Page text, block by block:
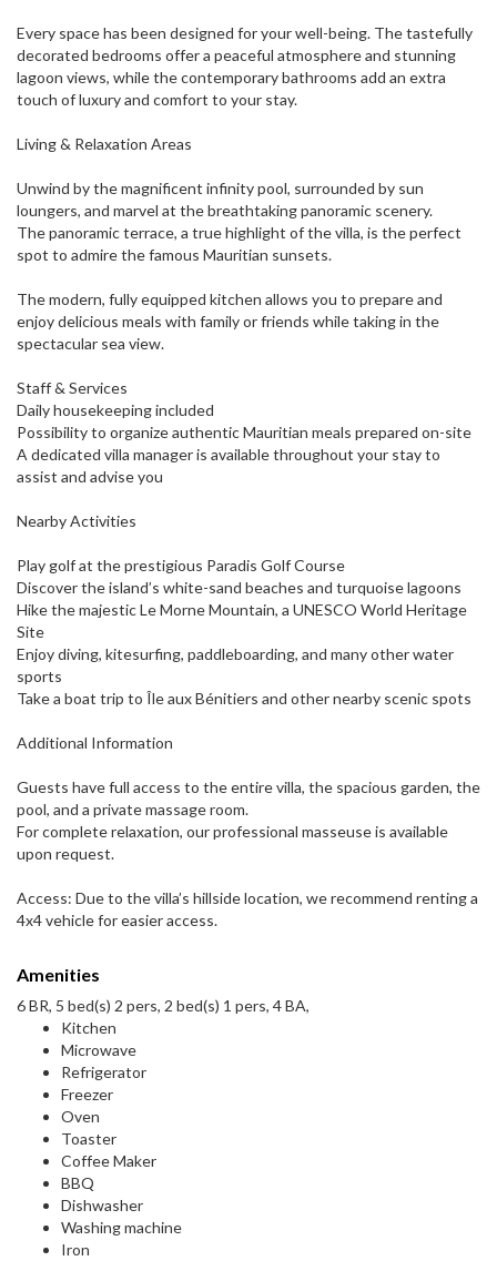
Every space has been designed for your well-being. The tastefully
decorated bedrooms offer a peaceful atmosphere and stunning
lagoon views, while the contemporary bathrooms add an extra
touch of luxury and comfort to your stay.
Living & Relaxation Areas
Unwind by the magnificent infinity pool, surrounded by sun
loungers, and marvel at the breathtaking panoramic scenery.
The panoramic terrace, a true highlight of the villa, is the perfect
spot to admire the famous Mauritian sunsets.
The modern, fully equipped kitchen allows you to prepare and
enjoy delicious meals with family or friends while taking in the
spectacular sea view.
Staff & Services
Daily housekeeping included
Possibility to organize authentic Mauritian meals prepared on-site
A dedicated villa manager is available throughout your stay to
assist and advise you
Nearby Activities
Play golf at the prestigious Paradis Golf Course
Discover the island’s white-sand beaches and turquoise lagoons
Hike the majestic Le Morne Mountain, a UNESCO World Heritage
Site
Enjoy diving, kitesurfing, paddleboarding, and many other water
sports
Take a boat trip to Île aux Bénitiers and other nearby scenic spots
Additional Information
Guests have full access to the entire villa, the spacious garden, the
pool, and a private massage room.
For complete relaxation, our professional masseuse is available
upon request.
Access: Due to the villa’s hillside location, we recommend renting a
4x4 vehicle for easier access.
Amenities
6 BR, 5 bed(s) 2 pers, 2 bed(s) 1 pers, 4 BA,
Kitchen
Microwave
Refrigerator
Freezer
Oven
Toaster
Coffee Maker
BBQ
Dishwasher
Washing machine
Iron